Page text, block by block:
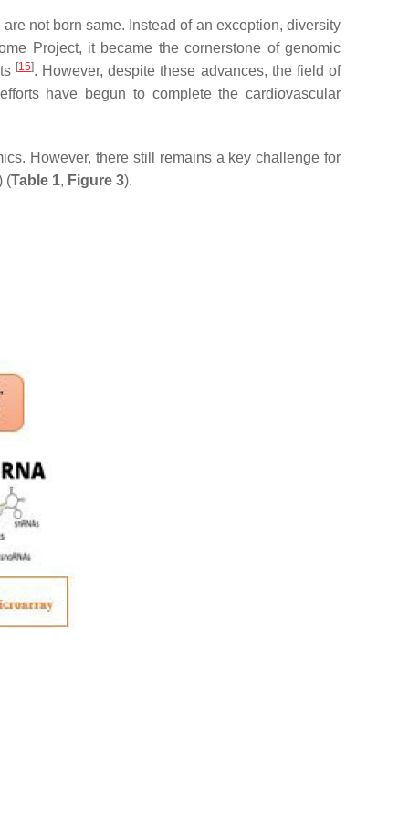
not born same. Instead of an exception, diversity
Project, it became the cornerstone of genomic
[15]. However, despite these advances, the field of
have begun to complete the cardiovascular
However, there still remains a key challenge for
(Table 1, Figure 3).